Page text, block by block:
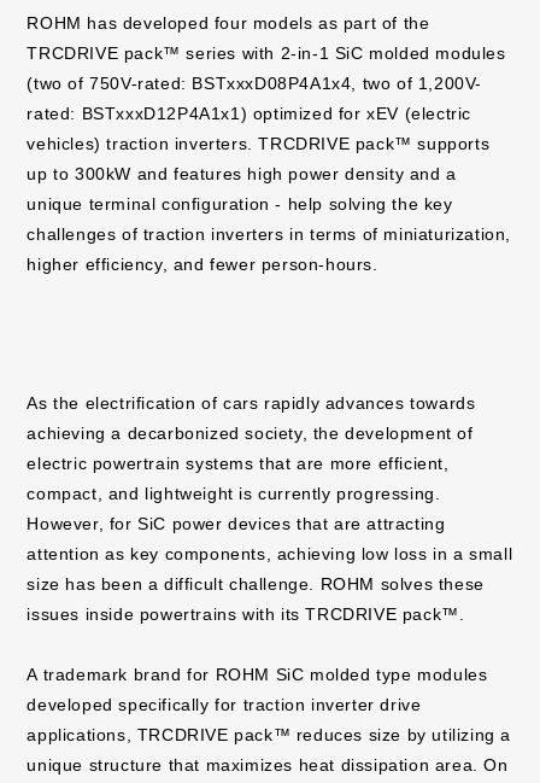
ROHM has developed four models as part of the
TRCDRIVE pack™ series with 2-in-1 SiC molded modules
(two of 750V-rated: BSTxxxD08P4A1x4, two of 1,200V-
rated: BSTxxxD12P4A1x1) optimized for xEV (electric
vehicles) traction inverters. TRCDRIVE pack™ supports
up to 300kW and features high power density and a
unique terminal configuration - help solving the key
challenges of traction inverters in terms of miniaturization,
higher efficiency, and fewer person-hours.
As the electrification of cars rapidly advances towards
achieving a decarbonized society, the development of
electric powertrain systems that are more efficient,
compact, and lightweight is currently progressing.
However, for SiC power devices that are attracting
attention as key components, achieving low loss in a small
size has been a difficult challenge. ROHM solves these
issues inside powertrains with its TRCDRIVE pack™.
A trademark brand for ROHM SiC molded type modules
developed specifically for traction inverter drive
applications, TRCDRIVE pack™ reduces size by utilizing a
unique structure that maximizes heat dissipation area. On